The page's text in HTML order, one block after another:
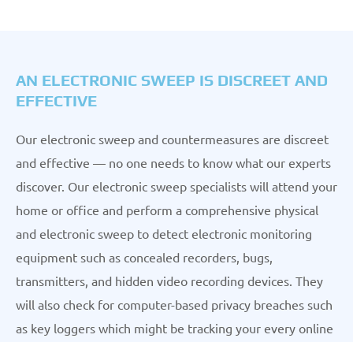
AN ELECTRONIC SWEEP IS DISCREET AND
EFFECTIVE
Our electronic sweep and countermeasures are discreet
and effective — no one needs to know what our experts
discover. Our electronic sweep specialists will attend your
home or office and perform a comprehensive physical
and electronic sweep to detect electronic monitoring
equipment such as concealed recorders, bugs,
transmitters, and hidden video recording devices. They
will also check for computer-based privacy breaches such
as key loggers which might be tracking your every online